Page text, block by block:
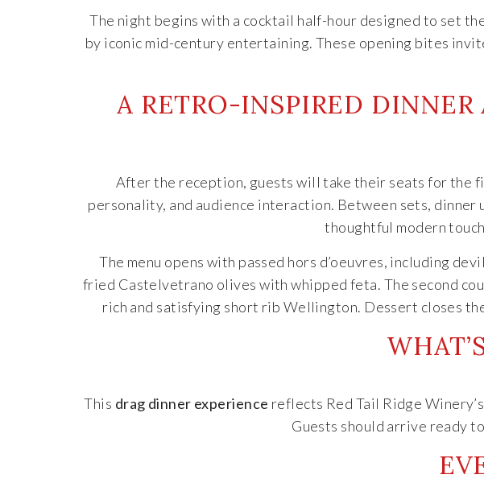
The night begins with a cocktail half-hour designed to set
by iconic mid-century entertaining. These opening bites
A RETRO-INSPIRED
After the reception, guests will take their seats for the
personality, and audience interaction. Between sets, dinner
thoughtful modern
The menu opens with passed hors d’oeuvres, including
fried Castelvetrano olives with whipped feta. The second
rich and satisfying short rib Wellington. Dessert closes
This drag dinner experience reflects Red Tail Ridge
Guests should arrive ready